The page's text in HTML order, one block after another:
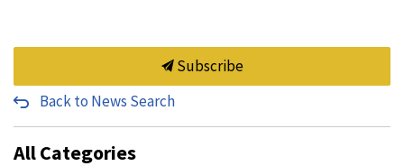
Subscribe
Back to News Search
All Categories